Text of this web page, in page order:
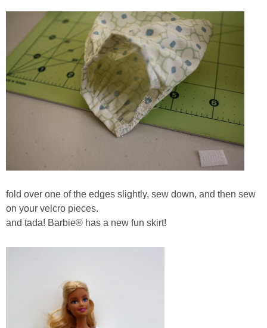
fold over one of the edges slightly, sew down, and then sew
on your velcro pieces.
and tada! Barbie® has a new fun skirt!